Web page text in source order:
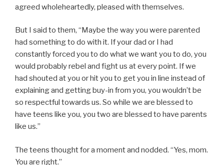
agreed wholeheartedly, pleased with themselves.
But I said to them, “Maybe the way you were parented
had something to do with it. If your dad or I had
constantly forced you to do what we want you to do, you
would probably rebel and fight us at every point. If we
had shouted at you or hit you to get you in line instead of
explaining and getting buy-in from you, you wouldn’t be
so respectful towards us. So while we are blessed to
have teens like you, you two are blessed to have parents
like us.”
The teens thought for a moment and nodded. “Yes, mom.
You are right.”